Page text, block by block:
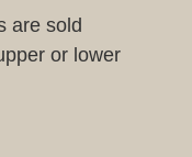
are sold
or lower